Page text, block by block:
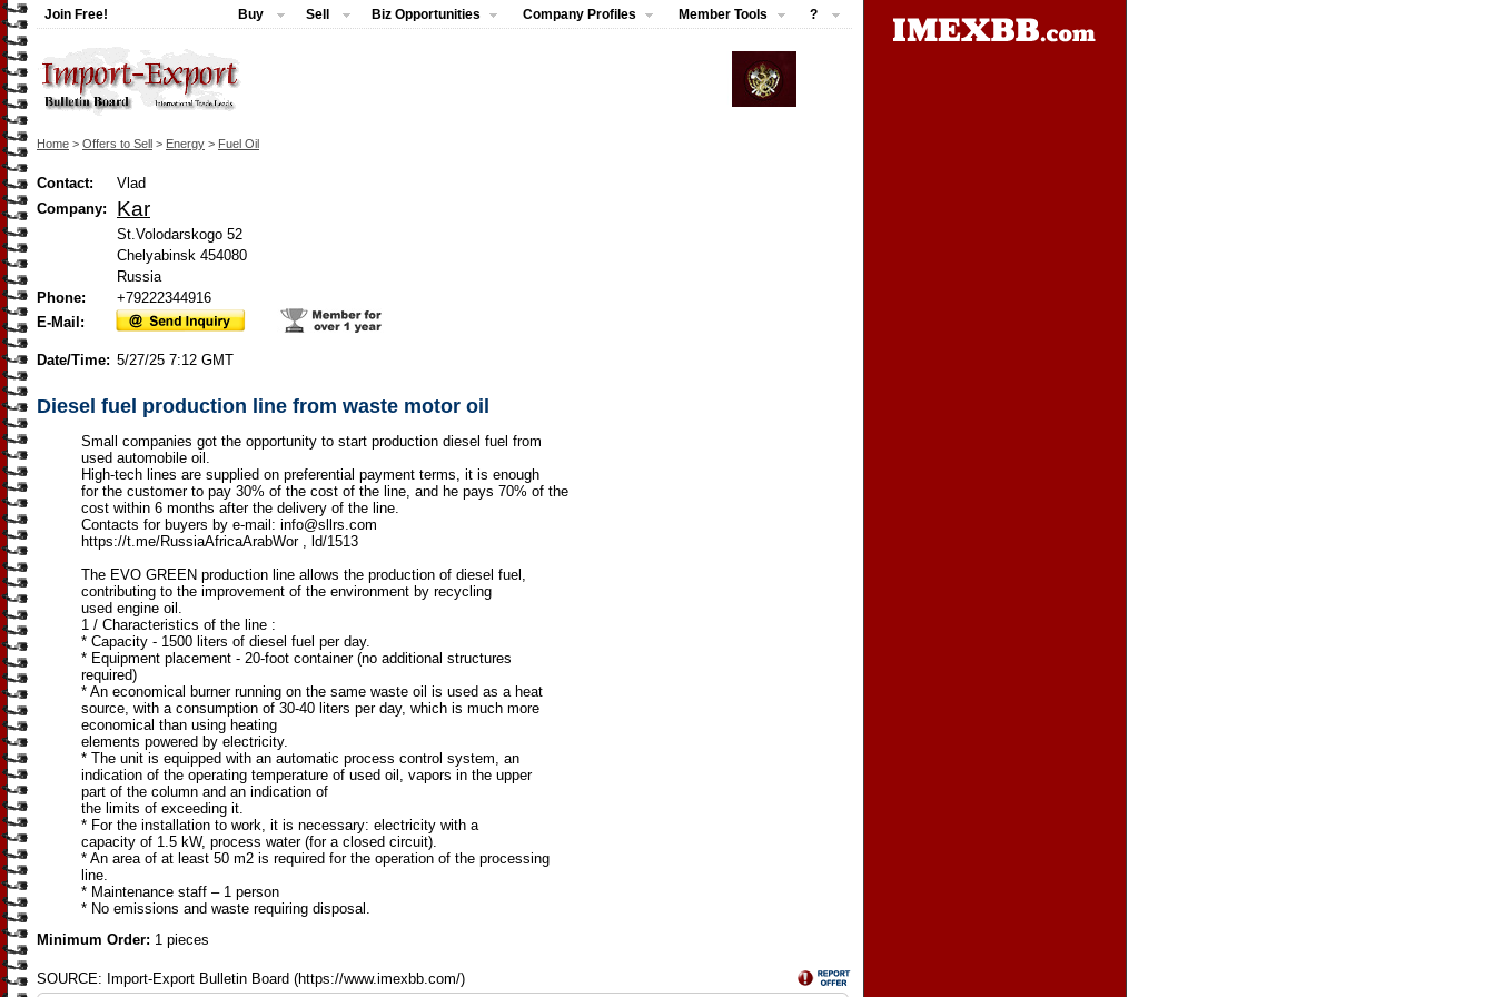
Join Free! Buy Sell Biz Opportunities Company Profiles Member Tools ?
Home > Offers to Sell > Energy > Fuel Oil
Contact:
Vlad
Company:
Kar
St.Volodarskogo 52
Chelyabinsk 454080
Russia
Phone:
+79222344916
E-Mail:
Date/Time: 5/27/25 7:12 GMT
Diesel fuel production line from waste motor oil
Small companies got the opportunity to start production diesel fuel from
used automobile oil.
High-tech lines are supplied on preferential payment terms, it is enough
for the customer to pay 30% of the cost of the line, and he pays 70% of the
cost within 6 months after the delivery of the line.
Contacts for buyers by e-mail: info@sllrs.com
https://t.me/RussiaAfricaArabWor , ld/1513
The EVO GREEN production line allows the production of diesel fuel,
contributing to the improvement of the environment by recycling
used engine oil.
1 / Characteristics of the line :
* Capacity - 1500 liters of diesel fuel per day.
* Equipment placement - 20-foot container (no additional structures
required)
* An economical burner running on the same waste oil is used as a heat
source, with a consumption of 30-40 liters per day, which is much more
economical than using heating
elements powered by electricity.
* The unit is equipped with an automatic process control system, an
indication of the operating temperature of used oil, vapors in the upper
part of the column and an indication of
the limits of exceeding it.
* For the installation to work, it is necessary: electricity with a
capacity of 1.5 kW, process water (for a closed circuit).
* An area of at least 50 m2 is required for the operation of the processing
line.
* Maintenance staff – 1 person
* No emissions and waste requiring disposal.
Minimum Order: 1 pieces
SOURCE: Import-Export Bulletin Board (https://www.imexbb.com/)